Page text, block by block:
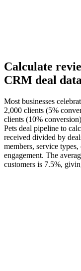
Calculate
CRM deal data
Most businesses
2,000 clients (5%
clients (10%
Pets deal pipeline to
received divided by
members, service
engagement. The
customers is 7.5%,